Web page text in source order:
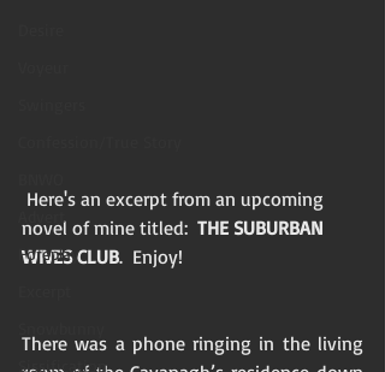
Advert
Foreplay
Sissification
novel of mine titled: THE SUBURBAN
WIVES CLUB.  Enjoy!
There was a phone ringing in the living